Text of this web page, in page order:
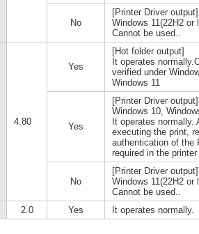
No
[Printer Driver output]
Windows 11(22H2 or
Cannot be used..
4.80
Yes
[Hot folder output]
It operates
verified under
Windows 11
Yes
[Printer Driver output]
Windows 10,
It operates normally.
executing the print,
authentication of the
required in the printer
No
[Printer Driver output]
Windows 11(22H2 or
Cannot be used..
2.0 Yes It operates normally.